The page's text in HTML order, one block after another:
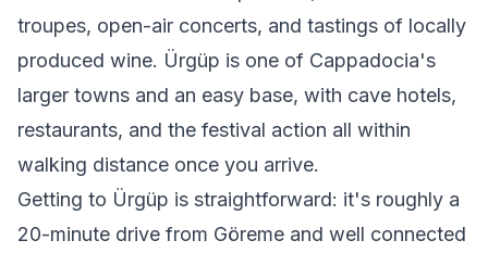
troupes, open-air concerts, and tastings of locally
produced wine. Ürgüp is one of Cappadocia's
larger towns and an easy base, with cave hotels,
restaurants, and the festival action all within
walking distance once you arrive.
Getting to Ürgüp is straightforward: it's roughly a
20-minute drive from Göreme and well connected